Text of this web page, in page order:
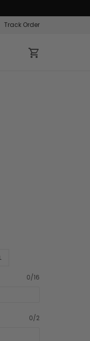
Track Order
0/16
0/2